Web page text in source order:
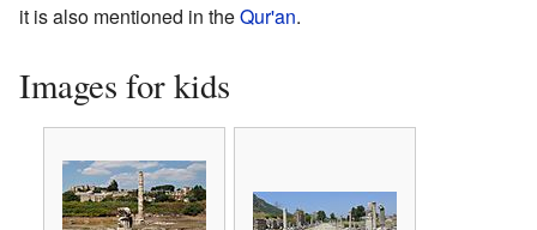
it is also mentioned in theQur'an.
Images for kids